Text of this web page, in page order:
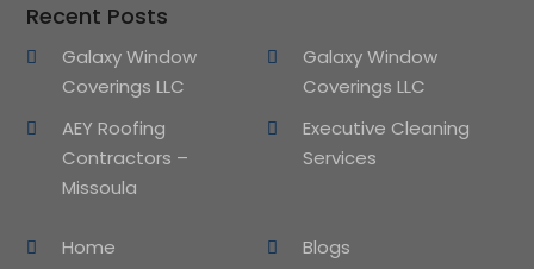
Recent Posts
Galaxy Window
Coverings LLC
Galaxy Window
Coverings LLC
AEY Roofing
Contractors –
Missoula
Executive Cleaning
Services
Home Blogs